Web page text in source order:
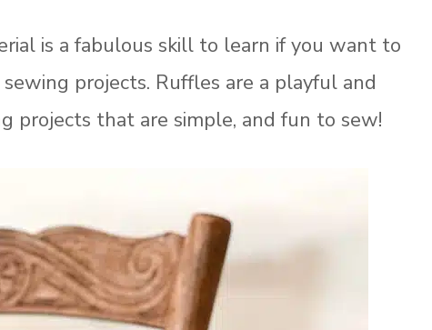
is a fabulous skill to learn if you want to
projects. Ruffles are a playful and
projects that are simple, and fun to sew!